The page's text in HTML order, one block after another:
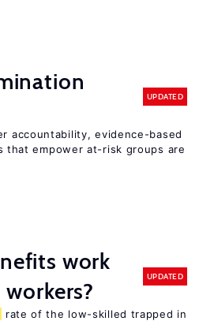
UPDATED
accountability, evidence-based
that empower at-risk groups are
work
UPDATED
rate of the low-skilled trapped in